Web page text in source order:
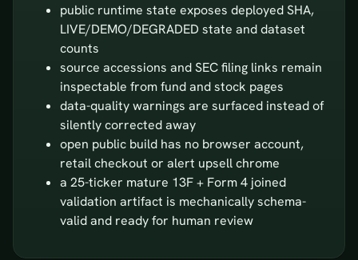
public runtime state exposes deployed SHA,
LIVE/DEMO/DEGRADED state and dataset
counts
source accessions and SEC filing links remain
inspectable from fund and stock pages
data-quality warnings are surfaced instead of
silently corrected away
open public build has no browser account,
retail checkout or alert upsell chrome
a 25-ticker mature 13F + Form 4 joined
validation artifact is mechanically schema-
valid and ready for human review